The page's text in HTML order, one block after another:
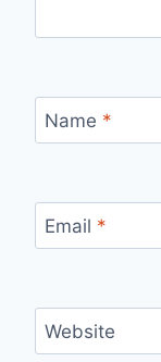
Name *
Email *
Website